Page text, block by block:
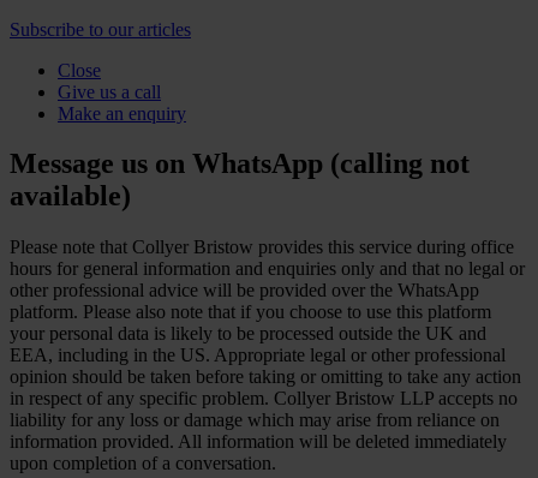
Subscribe to our articles
Close
Give us a call
Make an enquiry
Message us on WhatsApp (calling not
available)
Please note that Collyer Bristow provides this service during office
hours for general information and enquiries only and that no legal or
other professional advice will be provided over the WhatsApp
platform. Please also note that if you choose to use this platform
your personal data is likely to be processed outside the UK and
EEA, including in the US. Appropriate legal or other professional
opinion should be taken before taking or omitting to take any action
in respect of any specific problem. Collyer Bristow LLP accepts no
liability for any loss or damage which may arise from reliance on
information provided. All information will be deleted immediately
upon completion of a conversation.